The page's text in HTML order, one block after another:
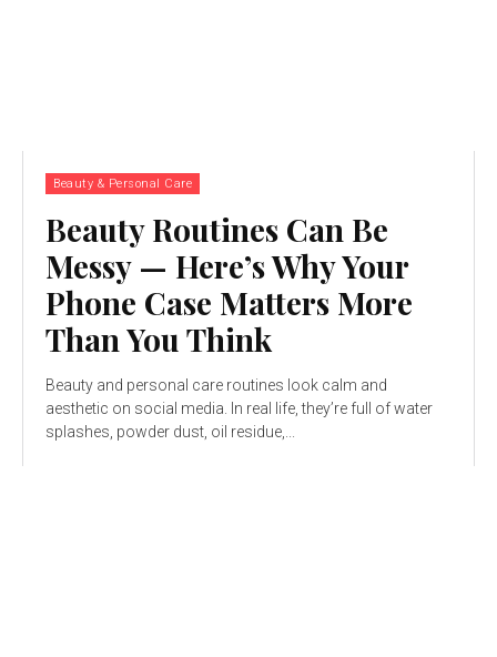
Beauty & Personal Care
Beauty Routines Can Be
Messy — Here’s Why Your
Phone Case Matters More
Than You Think
Beauty and personal care routines look calm and
aesthetic on social media. In real life, they’re full of water
splashes, powder dust, oil residue,...